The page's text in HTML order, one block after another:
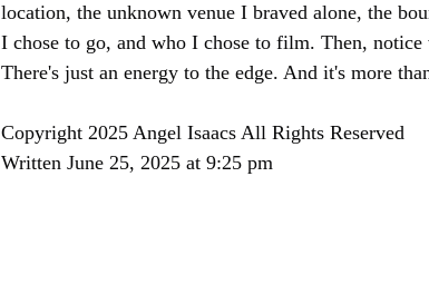
location, the unknown venue I braved alone, the
I chose to go, and who I chose to film. Then, notice
There's just an energy to the edge. And it's more
Copyright 2025 Angel Isaacs All Rights Reserved
Written June 25, 2025 at 9:25 pm